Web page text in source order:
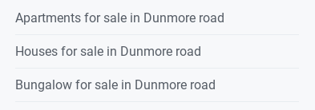
Apartments for sale in Dunmore road
Houses for sale in Dunmore road
Bungalow for sale in Dunmore road